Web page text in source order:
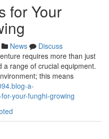
for Your
News
Discuss
requires more than just
a range of crucial equipment.
this means
a-
your-funghi-growing